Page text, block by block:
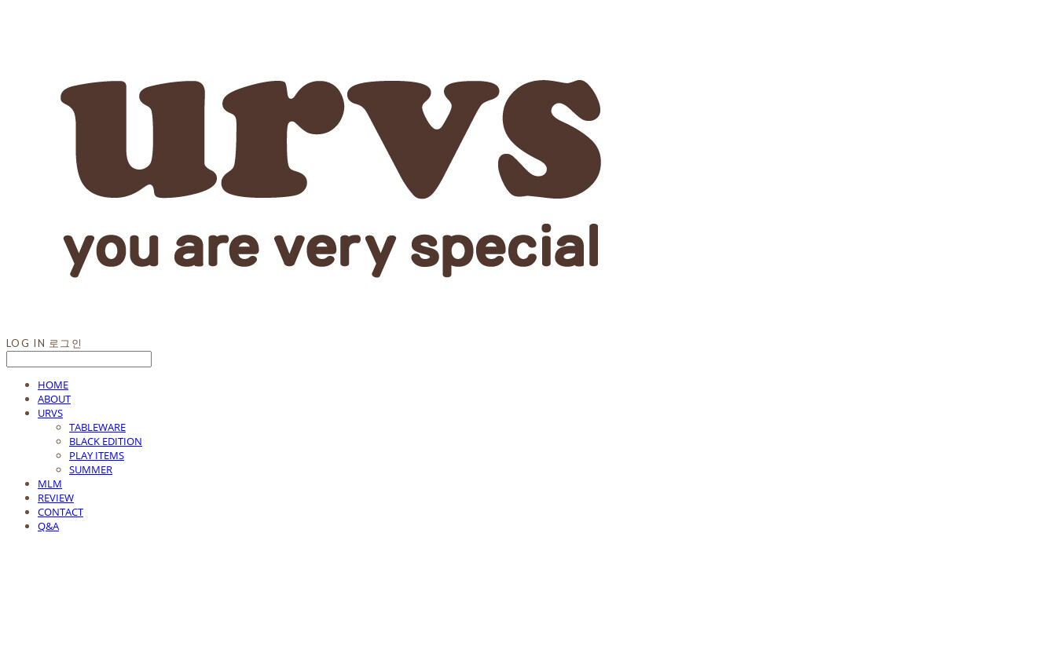
LOG IN 로그인
HOME
ABOUT
URVS
TABLEWARE
BLACK EDITION
PLAY ITEMS
SUMMER
MLM
REVIEW
CONTACT
Q&A